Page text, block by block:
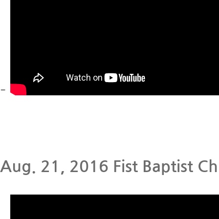
-
Aug. 21, 2016 Fist Baptist